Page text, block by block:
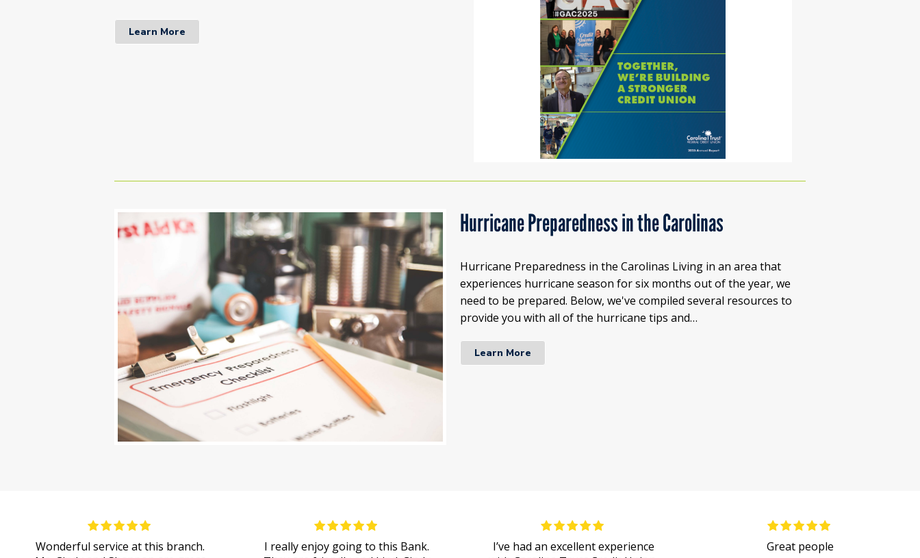
Learn More
Hurricane Preparedness in the Carolinas
Hurricane Preparedness in the Carolinas Living in an area that
experiences hurricane season for six months out of the year, we
need to be prepared. Below, we've compiled several resources to
provide you with all of the hurricane tips and…
Learn More
Wonderful service at this branch.
I really enjoy going to this Bank.
I’ve had an excellent experience
Great people